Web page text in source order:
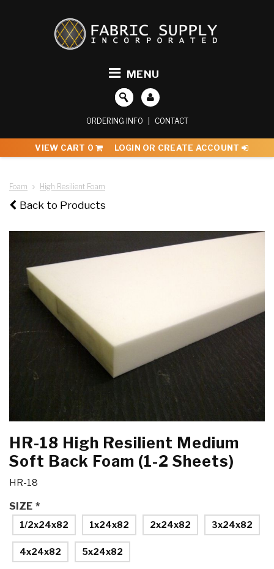
MENU
ORDERING INFO CONTACT
VIEW CART 0 LOGIN OR CREATE ACCOUNT
Foam High Resilient Foam
Back to Products
HR-18 High Resilient Medium
Soft Back Foam (1-2 Sheets)
HR-18
*
SIZE
1/2x24x82 1x24x82 2x24x82 3x24x82
4x24x82 5x24x82